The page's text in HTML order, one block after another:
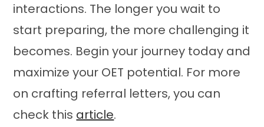
interactions. The longer you wait to
start preparing, the more challenging it
becomes. Begin your journey today and
maximize your OET potential. For more
on crafting referral letters, you can
check this article.